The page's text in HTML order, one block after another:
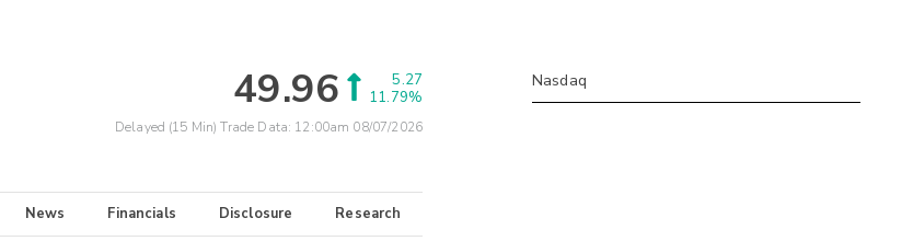
49.96
5.27
11.79%
Delayed (15 Min) Trade Data: 12:00am 08/07/2026
News Financials Disclosure Research
Nasdaq